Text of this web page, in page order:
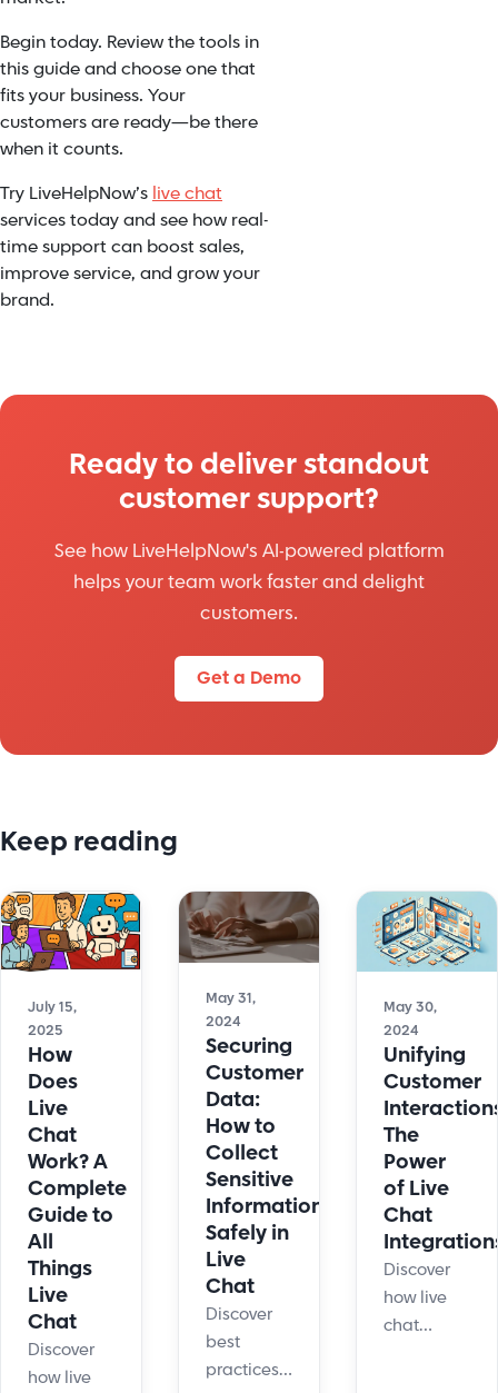
Begin today. Review the tools in
this guide and choose one that
fits your business. Your
customers are ready—be there
when it counts.
Try LiveHelpNow’slive chat
services today and see how real-
time support can boost sales,
improve service, and grow your
brand.
Ready to deliver standout
customer support?
See how LiveHelpNow's AI-powered platform
helps your team work faster and delight
customers.
Get a Demo
Keep reading
July 15,
2025
How
Does
Live
Chat
Work? A
Complete
Guide to
All
Things
Live
Chat
Discover
how live
May 31,
2024
Securing
Customer
Data:
How to
Collect
Sensitive
Information
Safely in
Live
Chat
Discover
best
practices
May 30,
2024
Unifying
Customer
The
Power
of Live
Chat
Discover
how live
chat